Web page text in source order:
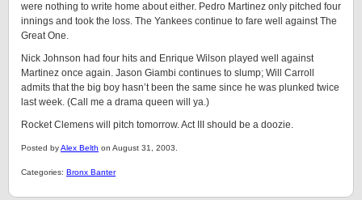
were nothing to write home about either. Pedro Martinez only pitched four
innings and took the loss. The Yankees continue to fare well against The
Great One.
Nick Johnson had four hits and Enrique Wilson played well against
Martinez once again. Jason Giambi continues to slump; Will Carroll
admits that the big boy hasn’t been the same since he was plunked twice
last week. (Call me a drama queen will ya.)
Rocket Clemens will pitch tomorrow. Act III should be a doozie.
Posted byAlex Belth on August 31, 2003.
Categories: Bronx Banter